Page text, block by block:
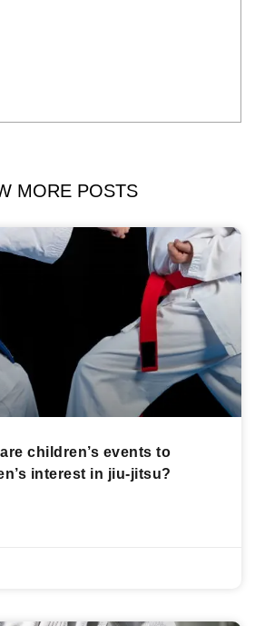
MORE POSTS
children’s events to
interest in jiu-jitsu?